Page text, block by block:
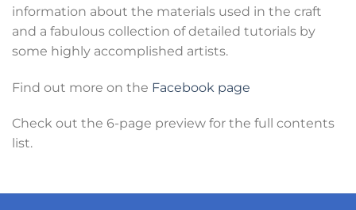
information about the materials used in the craft
and a fabulous collection of detailed tutorials by
some highly accomplished artists.
Find out more on the Facebook page
Check out the 6-page preview for the full contents
list.